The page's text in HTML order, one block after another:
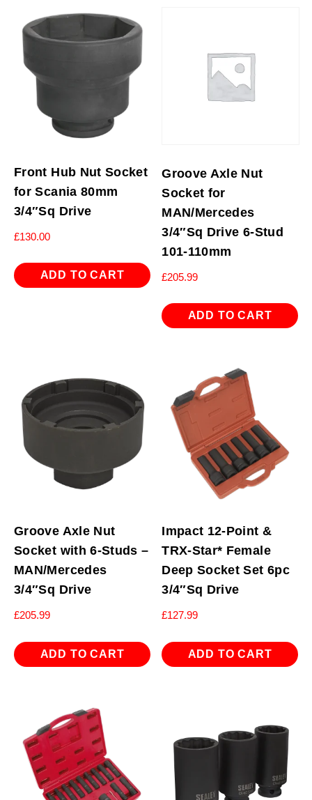
Front Hub Nut Socket
for Scania 80mm
3/4″Sq Drive
£130.00
ADD TO CART
Groove Axle Nut
Socket for
MAN/Mercedes
3/4″Sq Drive 6-Stud
101-110mm
£205.99
ADD TO CART
Groove Axle Nut
Socket with 6-Studs –
MAN/Mercedes
3/4″Sq Drive
£205.99
ADD TO CART
Impact 12-Point &
TRX-Star* Female
Deep Socket Set 6pc
3/4″Sq Drive
£127.99
ADD TO CART